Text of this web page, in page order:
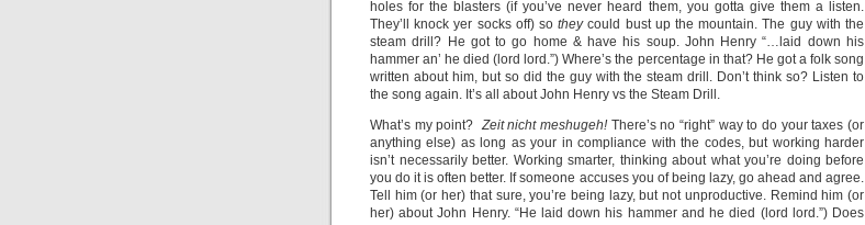
holes for the blasters (if you’ve never heard them, you gotta give them a listen.
They’ll knock yer socks off) sotheycould bust up the mountain. The guy with the
steam drill? He got to go home & have his soup. John Henry “…laid down his
hammer an’ he died (lord lord.”) Where’s the percentage in that? He got a folk song
written about him, but so did the guy with the steam drill. Don’t think so? Listen to
the song again. It’s all about John Henry vs the Steam Drill.
What’s my point?Zeit nicht meshugeh!There’s no “right” way to do your taxes (or
anything else) as long as your in compliance with the codes, but working harder
isn’t necessarily better. Working smarter, thinking about what you’re doing before
you do it is often better. If someone accuses you of being lazy, go ahead and agree.
Tell him (or her) that sure, you’re being lazy, but not unproductive. Remind him (or
her) about John Henry. “He laid down his hammer and he died (lord lord.”) Does